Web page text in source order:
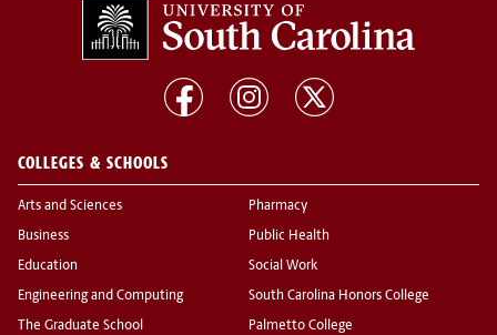
COLLEGES & SCHOOLS
Arts and Sciences
Business
Education
Engineering and Computing
The Graduate School
Pharmacy
Public Health
Social Work
South Carolina Honors College
Palmetto College